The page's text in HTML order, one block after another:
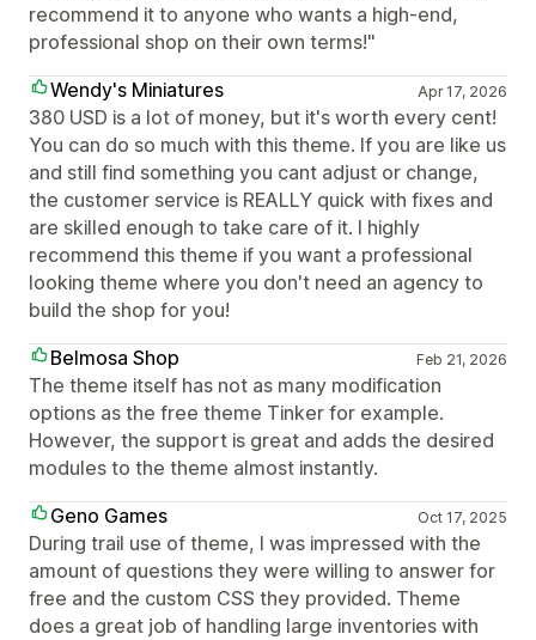
recommend it to anyone who wants a high-end,
professional shop on their own terms!"
Wendy's Miniatures
Apr 17, 2026
380 USD is a lot of money, but it's worth every cent!
You can do so much with this theme. If you are like us
and still find something you cant adjust or change,
the customer service is REALLY quick with fixes and
are skilled enough to take care of it. I highly
recommend this theme if you want a professional
looking theme where you don't need an agency to
build the shop for you!
Belmosa Shop
Feb 21, 2026
The theme itself has not as many modification
options as the free theme Tinker for example.
However, the support is great and adds the desired
modules to the theme almost instantly.
Geno Games
Oct 17, 2025
During trail use of theme, I was impressed with the
amount of questions they were willing to answer for
free and the custom CSS they provided. Theme
does a great job of handling large inventories with